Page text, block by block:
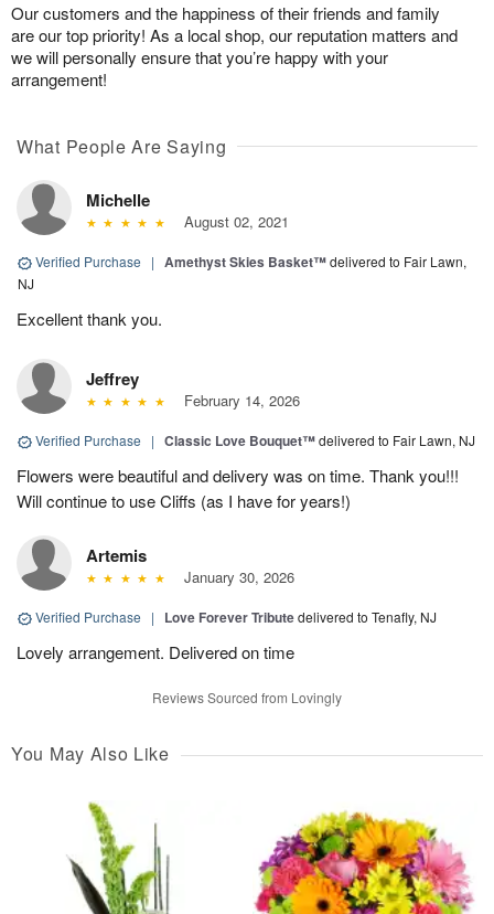
Our customers and the happiness of their friends and family
are our top priority! As a local shop, our reputation matters and
we will personally ensure that you’re happy with your
arrangement!
What People Are Saying
Michelle
August 02, 2021
Verified Purchase | Amethyst Skies Basket™delivered to Fair Lawn,
NJ
Excellent thank you.
Jeffrey
February 14, 2026
Verified Purchase | Classic Love Bouquet™delivered to Fair Lawn, NJ
Flowers were beautiful and delivery was on time. Thank you!!!
Will continue to use Cliffs (as I have for years!)
Artemis
January 30, 2026
Verified Purchase | Love Forever Tributedelivered to Tenafly, NJ
Lovely arrangement. Delivered on time
Reviews Sourced from Lovingly
You May Also Like